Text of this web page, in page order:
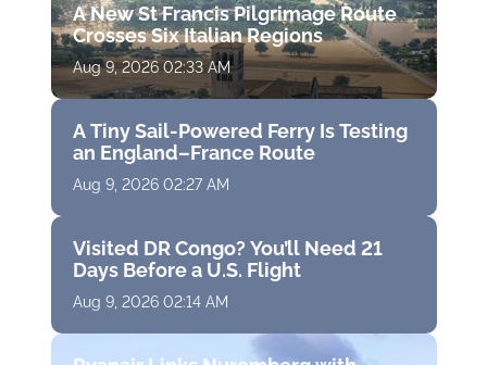
A New St Francis Pilgrimage Route
Crosses Six Italian Regions
Aug 9, 2026 02:33 AM
A Tiny Sail-Powered Ferry Is Testing
an England–France Route
Aug 9, 2026 02:27 AM
Visited DR Congo? You’ll Need 21
Days Before a U.S. Flight
Aug 9, 2026 02:14 AM